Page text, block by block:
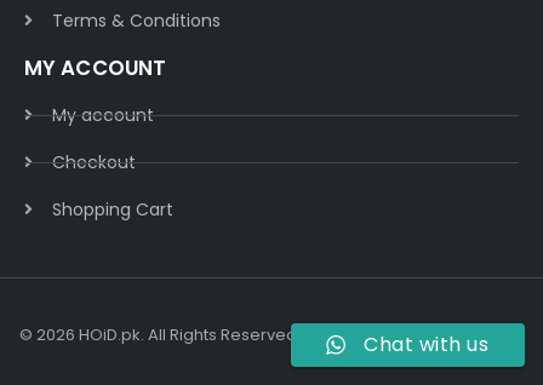
Terms & Conditions​
MY ACCOUNT
My account
Checkout
Shopping Cart
© 2026 HOiD.pk. All Rights Reserved | Powered ByAzulCode.com
Chat with us